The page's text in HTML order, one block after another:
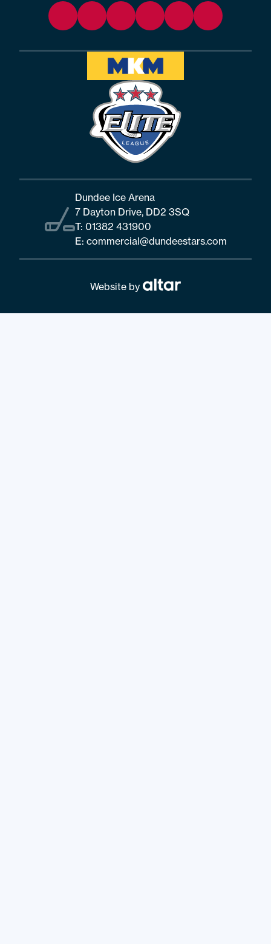
Dundee Ice Arena
7 Dayton Drive, DD2 3SQ
T: 01382 431900
E: commercial@dundeestars.com
Website by